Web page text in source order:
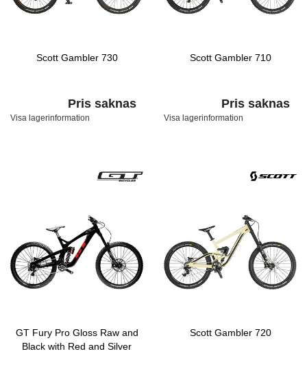
Scott Gambler 730
Pris saknas
Visa lagerinformation
Scott Gambler 710
Pris saknas
Visa lagerinformation
GT Fury Pro Gloss Raw and
Black with Red and Silver
Scott Gambler 720